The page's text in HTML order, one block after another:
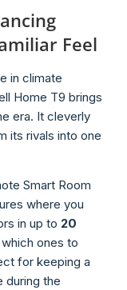
Feel
in climate
Home T9 brings
era. It cleverly
its rivals into one
Smart Room
where you
in up to 20
ones to
for keeping a
during the